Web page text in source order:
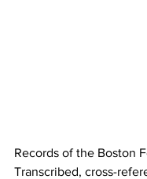
Records of the Boston
Transcribed, cross-